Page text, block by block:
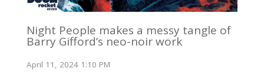
Night People makes a messy tangle of
Barry Gifford’s neo-noir work
April 11, 2024 1:10 PM